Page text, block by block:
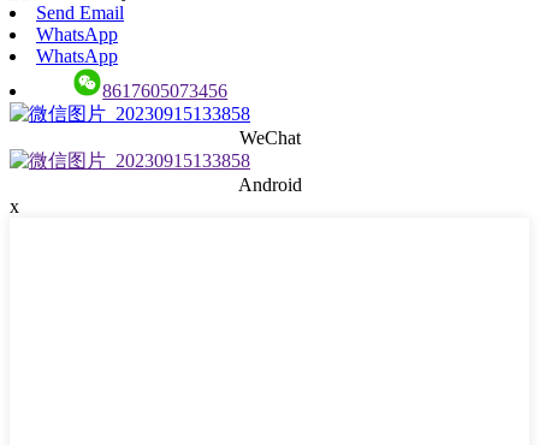
Send Email
WhatsApp
WhatsApp
8617605073456
WeChat
Android
x